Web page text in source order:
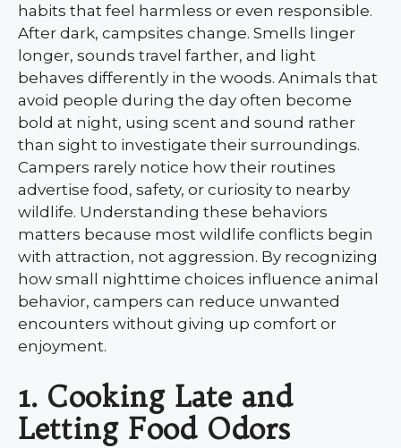
habits that feel harmless or even responsible.
After dark, campsites change. Smells linger
longer, sounds travel farther, and light
behaves differently in the woods. Animals that
avoid people during the day often become
bold at night, using scent and sound rather
than sight to investigate their surroundings.
Campers rarely notice how their routines
advertise food, safety, or curiosity to nearby
wildlife. Understanding these behaviors
matters because most wildlife conflicts begin
with attraction, not aggression. By recognizing
how small nighttime choices influence animal
behavior, campers can reduce unwanted
encounters without giving up comfort or
enjoyment.
1. Cooking Late and
Letting Food Odors